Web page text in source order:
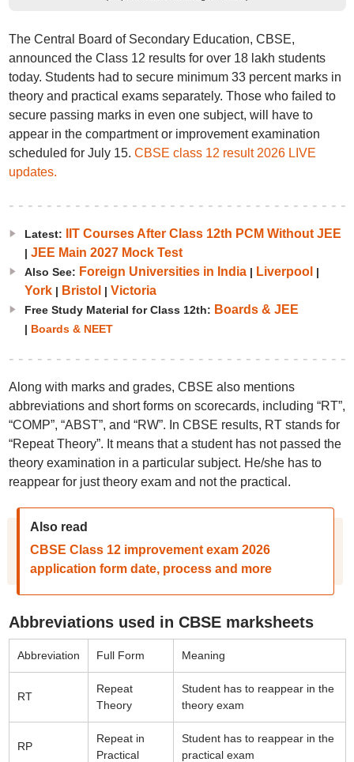
The Central Board of Secondary Education, CBSE,
announced the Class 12 results for over 18 lakh students
today. Students had to secure minimum 33 percent marks in
theory and practical exams separately. Those who failed to
secure passing marks in even one subject, will have to
appear in the compartment or improvement examination
scheduled for July 15. CBSE class 12 result 2026 LIVE
updates.
Latest: IIT Courses After Class 12th PCM Without JEE
| JEE Main 2027 Mock Test
Also See: Foreign Universities in India| Liverpool |
York| Bristol | Victoria
Free Study Material for Class 12th: Boards & JEE
| Boards & NEET
Along with marks and grades, CBSE also mentions
abbreviations and short forms on scorecards, including “RT”,
“COMP”, “ABST”, and “RW”. In CBSE results, RT stands for
“Repeat Theory”. It means that a student has not passed the
theory examination in a particular subject. He/she has to
reappear for just theory exam and not the practical.
Also read
CBSE Class 12 improvement exam 2026
application form date, process and more
Abbreviations used in CBSE marksheets
Abbreviation Full Form Meaning
RT
Repeat
Theory
Student has to reappear in the
theory exam
RP
Repeat in
Practical
Student has to reappear in the
practical exam